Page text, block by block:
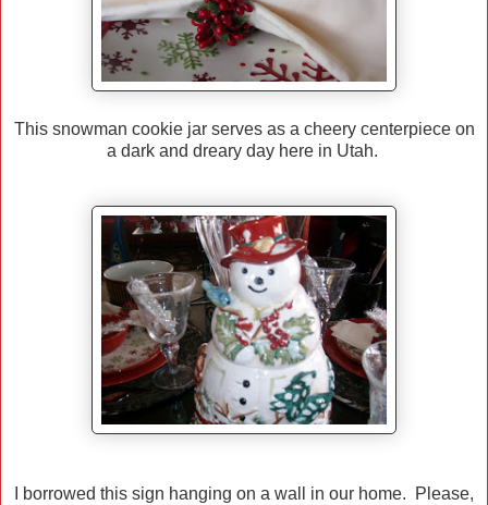
This snowman cookie jar serves as a cheery centerpiece on
a dark and dreary day here in Utah.
I borrowed this sign hanging on a wall in our home. Please,